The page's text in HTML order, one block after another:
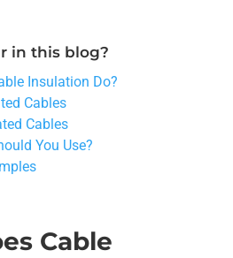
in this blog?
Insulation Do?
Cables
Cables
You Use?
Cable